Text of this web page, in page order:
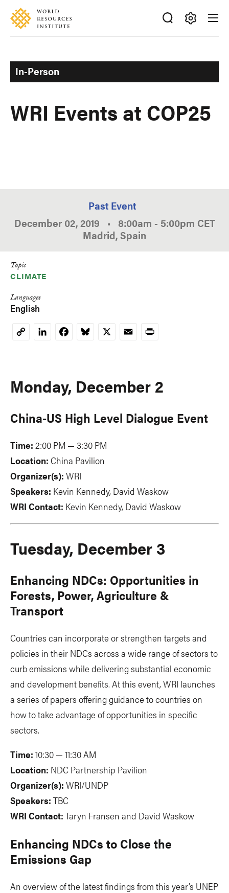
Skip
main
Accessibility
Making
Ideas
Happen
In-Person
WRI Events at COP25
Past Event
December 02, 2019 • 8:00am - 5:00pm CET
Madrid, Spain
Topic
CLIMATE
Languages
English
CopyLinkedInFacebookBluesky
X EmailPrint
Monday, December 2
China-US High Level Dialogue Event
Time: 2:00 PM — 3:30 PM
Location: China Pavilion
Organizer(s): WRI
Speakers: Kevin Kennedy, David Waskow
WRI Contact: Kevin Kennedy, David Waskow
Tuesday, December 3
Enhancing NDCs: Opportunities in
Forests, Power, Agriculture &
Transport
Countries can incorporate or strengthen targets and
policies in their NDCs across a wide range of sectors to
curb emissions while delivering substantial economic
and development benefits. At this event, WRI launches
a series of papers offering guidance to countries on
how to take advantage of opportunities in specific
sectors.
Time: 10:30 — 11:30 AM
Location: NDC Partnership Pavilion
Organizer(s): WRI/UNDP
Speakers: TBC
WRI Contact: Taryn Fransen and David Waskow
Enhancing NDCs to Close the
Emissions Gap
An overview of the latest findings from this year’s UNEP